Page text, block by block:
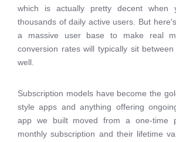
which is actually pretty decent when
thousands of daily active users. But
a massive user base to make real
conversion rates will typically sit
well.
Subscription models have become the
style apps and anything offering
app we built moved from a one-time
monthly subscription and their lifetime